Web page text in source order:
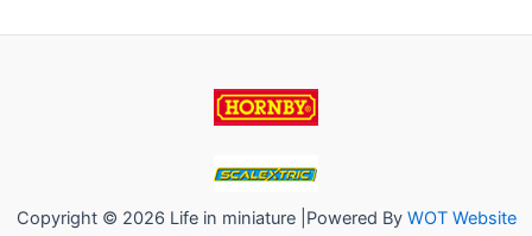
Copyright © 2026 Life in miniature |Powered By WOT Website